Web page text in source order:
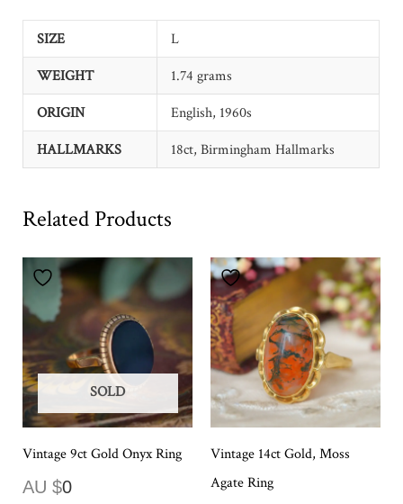
SIZE
L
WEIGHT
1.74 grams
ORIGIN
English, 1960s
HALLMARKS
18ct, Birmingham Hallmarks
Related Products
SOLD
Vintage 9ct Gold Onyx Ring
AU $0
Vintage 14ct Gold, Moss
Agate Ring